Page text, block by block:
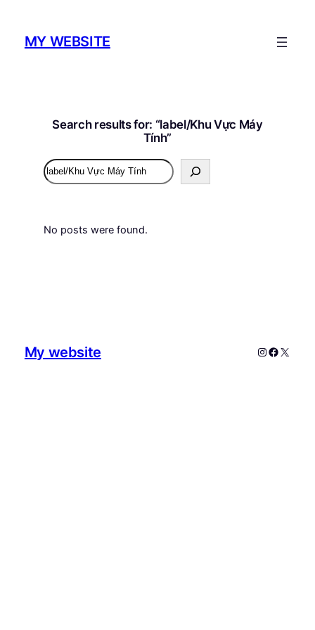
MY WEBSITE
Search results for: “label/Khu Vực Máy
Tính”
Search
No posts were found.
My website Instagram
X